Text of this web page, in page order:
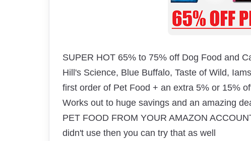
SUPER HOT 65% to 75% off Dog Food and
Hill's Science, Blue Buffalo, Taste of Wild,
first order of Pet Food + an extra 5% or 15%
Works out to huge savings and an amazing
PET FOOD FROM YOUR AMAZON
didn't use then you can try that as well